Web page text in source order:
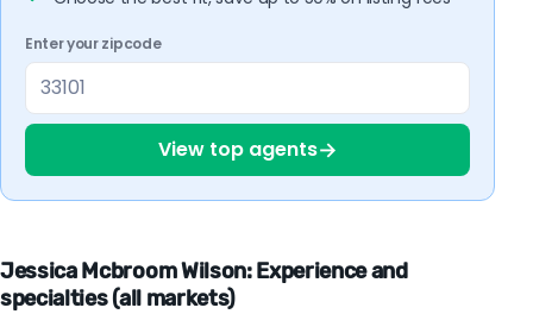
Enter your zipcode
View top agents→
Jessica Mcbroom Wilson: Experience and
specialties (all markets)